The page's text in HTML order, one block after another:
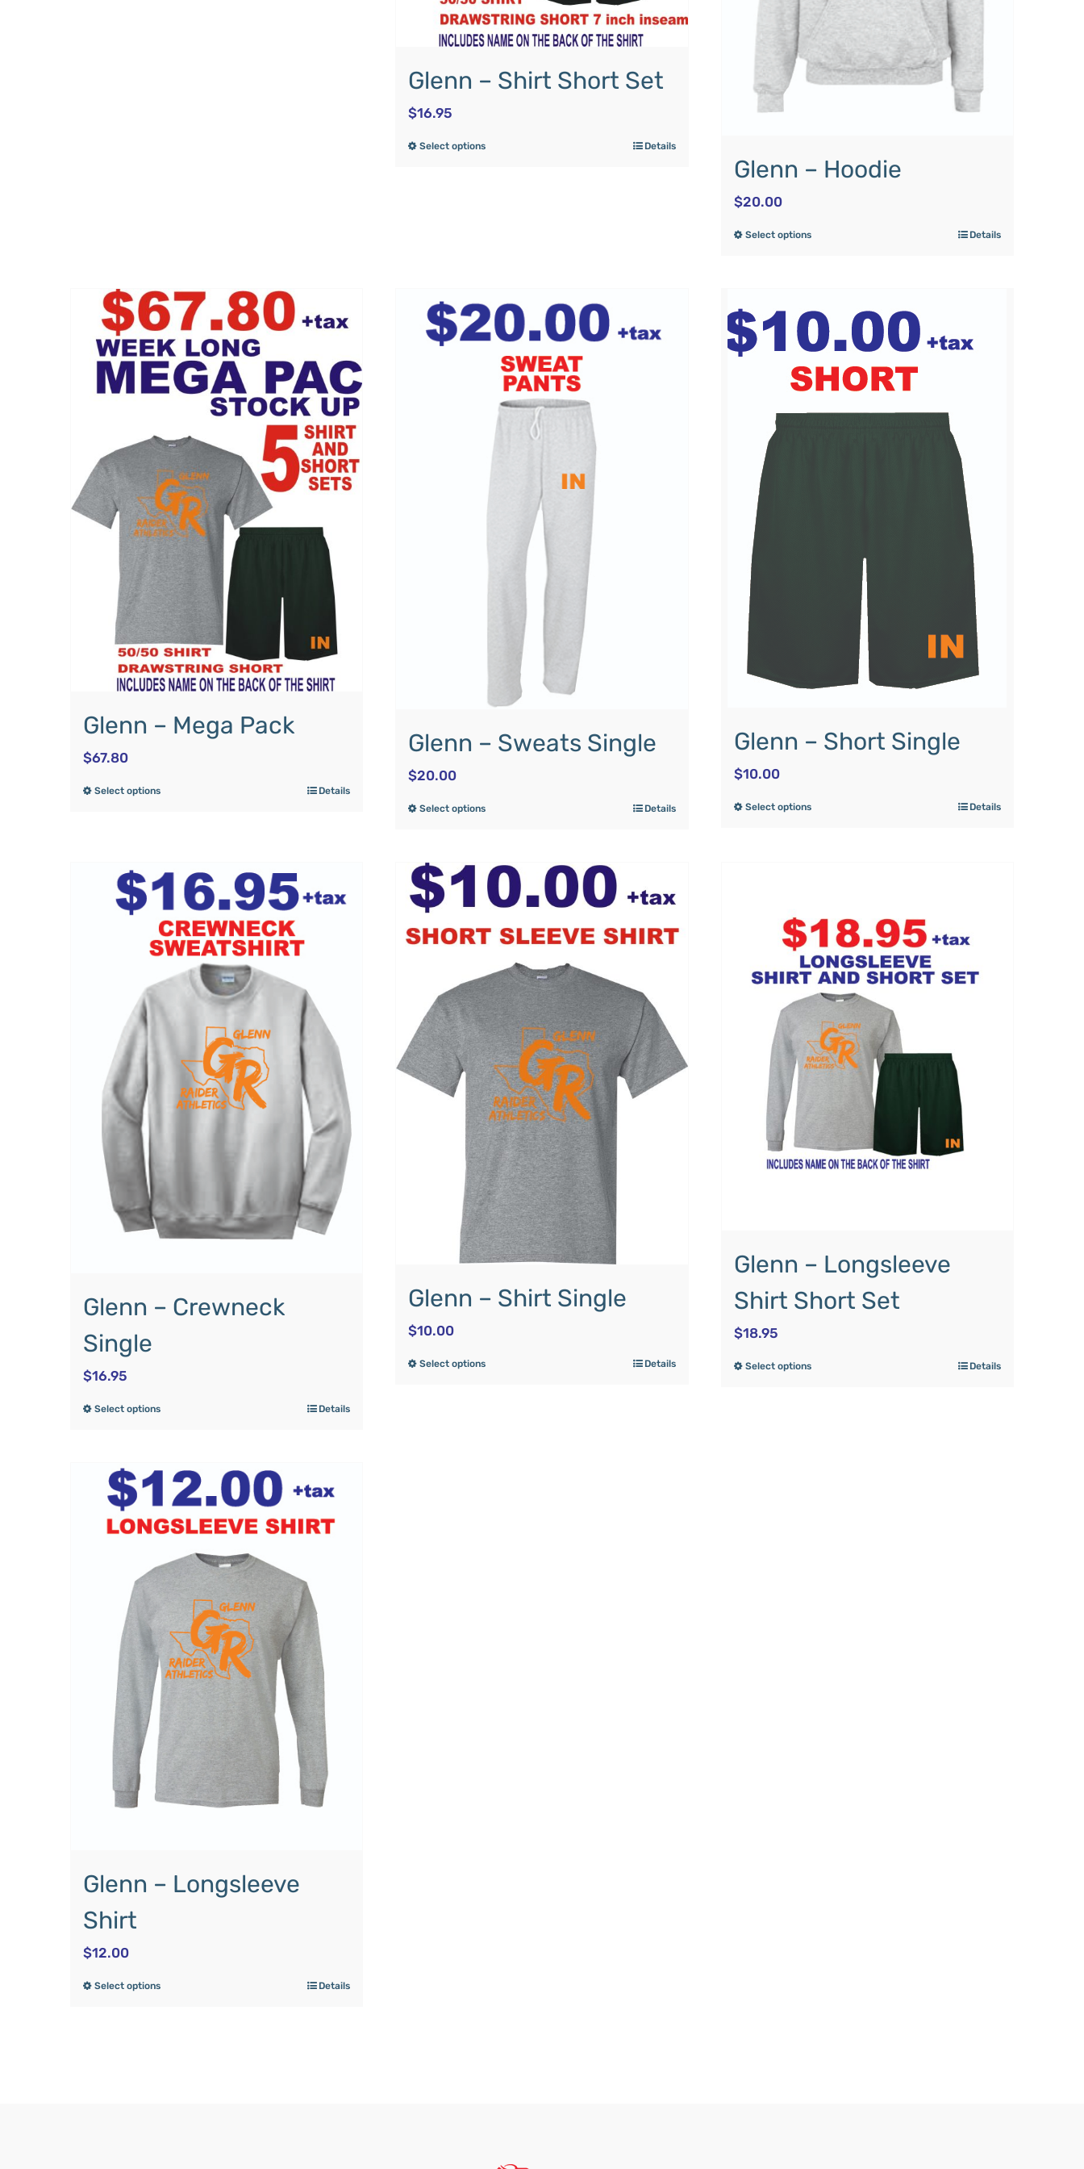
Glenn – Shirt Short Set
$16.95
Select options Details
Glenn – Hoodie
$20.00
Select options Details
Glenn – Mega Pack
$67.80
Select options Details
Glenn – Sweats Single
$20.00
Select options Details
Glenn – Short Single
$10.00
Select options Details
Glenn – Crewneck
Single
$16.95
Select options Details
Glenn – Shirt Single
$10.00
Select options Details
Glenn – Longsleeve
Shirt Short Set
$18.95
Select options Details
Glenn – Longsleeve
Shirt
$12.00
Select options Details